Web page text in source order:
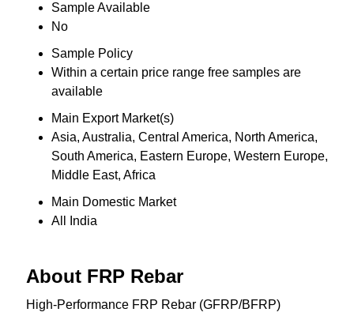
Sample Available
No
Sample Policy
Within a certain price range free samples are
available
Main Export Market(s)
Asia, Australia, Central America, North America,
South America, Eastern Europe, Western Europe,
Middle East, Africa
Main Domestic Market
All India
About FRP Rebar
High-Performance FRP Rebar (GFRP/BFRP)